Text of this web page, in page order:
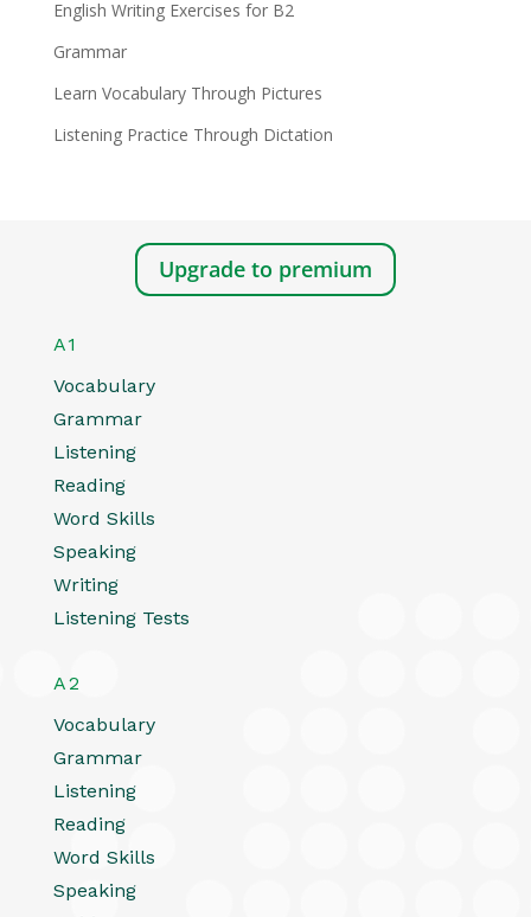
English Writing Exercises for B2
Grammar
Learn Vocabulary Through Pictures
Listening Practice Through Dictation
Upgrade to premium
A1
Vocabulary
Grammar
Listening
Reading
Word Skills
Speaking
Writing
Listening Tests
A2
Vocabulary
Grammar
Listening
Reading
Word Skills
Speaking